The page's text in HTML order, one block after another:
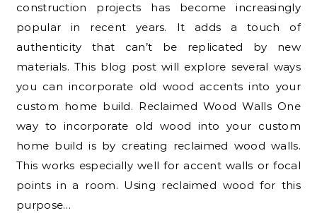
construction projects has become increasingly
popular in recent years. It adds a touch of
authenticity that can’t be replicated by new
materials. This blog post will explore several ways
you can incorporate old wood accents into your
custom home build. Reclaimed Wood Walls One
way to incorporate old wood into your custom
home build is by creating reclaimed wood walls.
This works especially well for accent walls or focal
points in a room. Using reclaimed wood for this
purpose…